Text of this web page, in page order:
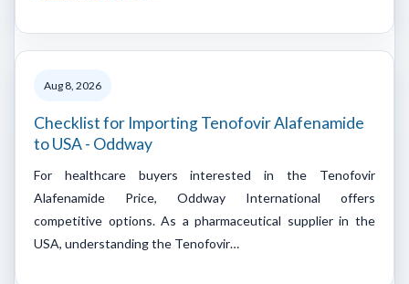
Aug 8, 2026
Checklist for Importing Tenofovir Alafenamide
to USA - Oddway
For healthcare buyers interested in the Tenofovir
Alafenamide Price, Oddway International offers
competitive options. As a pharmaceutical supplier in the
USA, understanding the Tenofovir…